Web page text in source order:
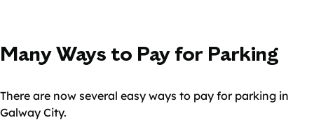
Many Ways to Pay for Parking
There are now several easy ways to pay for parking in
Galway City.